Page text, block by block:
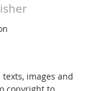
images and